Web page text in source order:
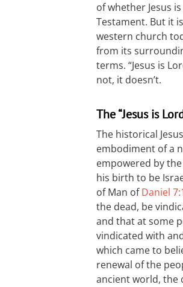
of whether Jesus
Testament. But it
western church
from its
terms. “Jesus is
not, it doesn’t.
The “Jesus is
The historical
embodiment of a
empowered by
his birth to be
of Man ofDaniel
the dead, be
and that at some
vindicated with
which came to
renewal of the
ancient world, the